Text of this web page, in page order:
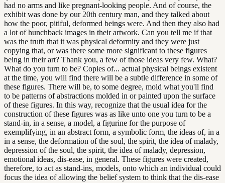
had no arms and like pregnant-looking people. And of course, the
exhibit was done by our 20th century man, and they talked about
how the poor, pitiful, deformed beings were. And then they also had
a lot of hunchback images in their artwork. Can you tell me if that
was the truth that it was physical deformity and they were just
copying that, or was there some more significant to these figures
being in their art? Thank you, a few of those ideas very few. What?
What do you turn to be? Copies of... actual physical beings existent
at the time, you will find there will be a subtle difference in some of
these figures. There will be, to some degree, mold what you'll find
to be patterns of abstractions molded in or painted upon the surface
of these figures. In this way, recognize that the usual idea for the
construction of these figures was as like unto one you turn to be a
stand-in, in a sense, a model, a figurine for the purpose of
exemplifying, in an abstract form, a symbolic form, the ideas of, in a
in a sense, the deformation of the soul, the spirit, the idea of malady,
depression of the soul, the spirit, the idea of malady, depression,
emotional ideas, dis-ease, in general. These figures were created,
therefore, to act as stand-ins, models, onto which an individual could
focus the idea of allowing the belief system to think that the dis-ease